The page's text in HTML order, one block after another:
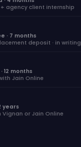
agency client internship
· 7 months
deposit · in writing
12 months
Jain Online
years
Vignan or Jain Online